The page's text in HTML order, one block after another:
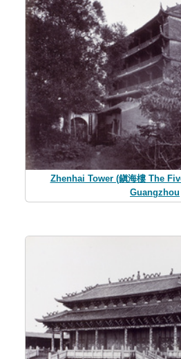
Zhenhai Tower (鎭海樓 The
Guangzhou